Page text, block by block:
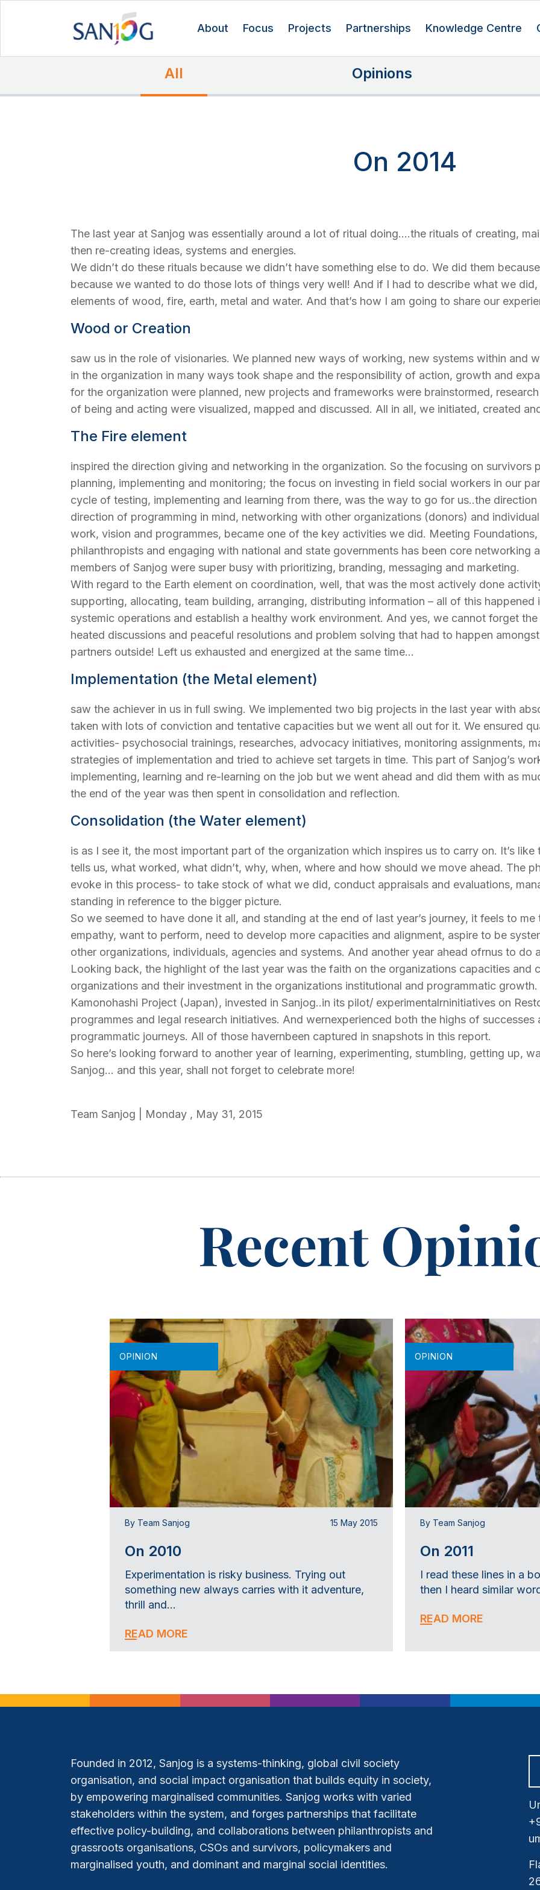
About Focus Projects Partnerships Knowledge Centre
All Opinions
On 2014
The last year at Sanjog was essentially around a lot of ritual doing….the rituals of creating,
then re-creating ideas, systems and energies.
We didn’t do these rituals because we didn’t have something else to do. We did them
because we wanted to do those lots of things very well! And if I had to describe what we
elements of wood, fire, earth, metal and water. And that’s how I am going to share our
Wood or Creation
saw us in the role of visionaries. We planned new ways of working, new systems within and
in the organization in many ways took shape and the responsibility of action, growth and
for the organization were planned, new projects and frameworks were brainstormed,
of being and acting were visualized, mapped and discussed. All in all, we initiated, created
The Fire element
inspired the direction giving and networking in the organization. So the focusing on survivors
planning, implementing and monitoring; the focus on investing in field social workers in our
cycle of testing, implementing and learning from there, was the way to go for us..the
direction of programming in mind, networking with other organizations (donors) and
work, vision and programmes, became one of the key activities we did. Meeting
philanthropists and engaging with national and state governments has been core networking
members of Sanjog were super busy with prioritizing, branding, messaging and marketing.
With regard to the Earth element on coordination, well, that was the most actively done
supporting, allocating, team building, arranging, distributing information – all of this happened
systemic operations and establish a healthy work environment. And yes, we cannot forget
heated discussions and peaceful resolutions and problem solving that had to happen
partners outside! Left us exhausted and energized at the same time…
Implementation (the Metal element)
saw the achiever in us in full swing. We implemented two big projects in the last year with
taken with lots of conviction and tentative capacities but we went all out for it. We ensured
activities- psychosocial trainings, researches, advocacy initiatives, monitoring assignments,
strategies of implementation and tried to achieve set targets in time. This part of Sanjog’s
implementing, learning and re-learning on the job but we went ahead and did them with as
the end of the year was then spent in consolidation and reflection.
Consolidation (the Water element)
is as I see it, the most important part of the organization which inspires us to carry on. It’s
tells us, what worked, what didn’t, why, when, where and how should we move ahead. The
evoke in this process- to take stock of what we did, conduct appraisals and evaluations,
standing in reference to the bigger picture.
So we seemed to have done it all, and standing at the end of last year’s journey, it feels to
empathy, want to perform, need to develop more capacities and alignment, aspire to be
other organizations, individuals, agencies and systems. And another year ahead ofrnus to do
Looking back, the highlight of the last year was the faith on the organizations capacities and
organizations and their investment in the organizations institutional and programmatic
Kamonohashi Project (Japan), invested in Sanjog..in its pilot/ experimentalrninitiatives on
programmes and legal research initiatives. And wernexperienced both the highs of
programmatic journeys. All of those havernbeen captured in snapshots in this report.
So here’s looking forward to another year of learning, experimenting, stumbling, getting up,
Sanjog… and this year, shall not forget to celebrate more!
Team Sanjog Monday , May 31, 2015
Recent
OPINION
By Team Sanjog 15 May 2015
On 2010
Experimentation is risky business. Trying out
something new always carries with it adventure,
thrill and...
READ MORE
OPINION
By Team Sanjog
On 2011
I read these lines in a
then I heard similar
READ MORE
Founded in 2012, Sanjog is a systems-thinking, global civil society
organisation, and social impact organisation that builds equity in society,
by empowering marginalised communities. Sanjog works with varied
stakeholders within the system, and forges partnerships that facilitate
effective policy-building, and collaborations between philanthropists and
grassroots organisations, CSOs and survivors, policymakers and
marginalised youth, and dominant and marginal social identities.